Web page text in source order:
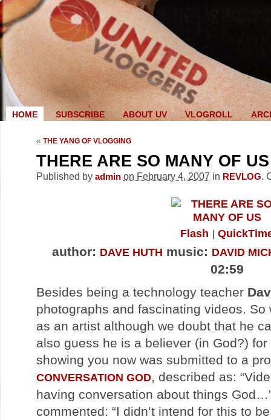
HOME SUBSCRIBE ABOUT UV VLOGROLL
« THE YANG OF VLOGGING
THERE ARE SO MANY OF US
Published by admin on February 4, 2007 in REVLOG.
Flash
author: DAVE HUTH music: DAVID
02:59
Besides being a technology teacher
photographs and fascinating videos.
as an artist although we doubt that he
also guess he is a believer (in God?)
showing you now was submitted to a
CONVERSATION GOD, described as:
having conversation about things
commented: “I didn’t intend for this to